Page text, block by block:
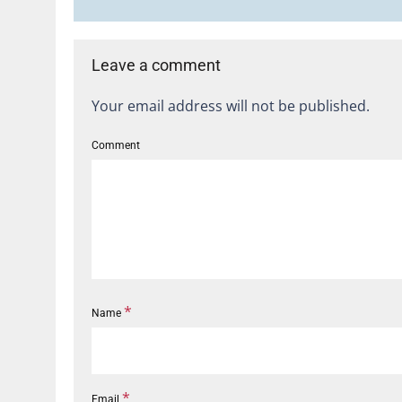
Leave a comment
Your email address will not be published.
Comment
Name *
Email *